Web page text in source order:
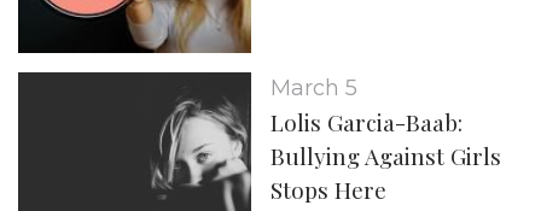
March 5
Lolis Garcia-Baab:
Bullying Against Girls
Stops Here